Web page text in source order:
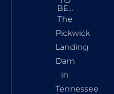
BE...
The
Pickwick
Landing
Dam
in
Tennessee